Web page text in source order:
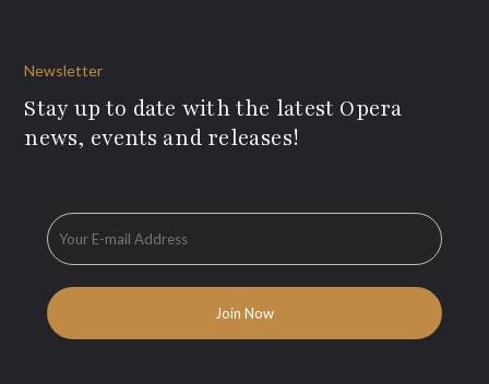
Newsletter
Stay up to date with the latest Opera
news, events and releases!